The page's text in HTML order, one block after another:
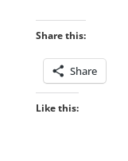
Share this:
Share
Like this: